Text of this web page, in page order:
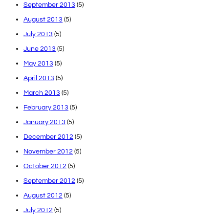
September 2013 (5)
August 2013 (5)
July 2013 (5)
June 2013 (5)
May 2013 (5)
April 2013 (5)
March 2013 (5)
February 2013 (5)
January 2013 (5)
December 2012 (5)
November 2012 (5)
October 2012 (5)
September 2012 (5)
August 2012 (5)
July 2012 (5)